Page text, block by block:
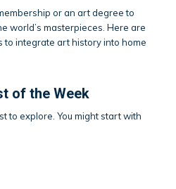
or an art degree to
world’s masterpieces. Here are
to integrate art history into home
of the Week
to explore. You might start with